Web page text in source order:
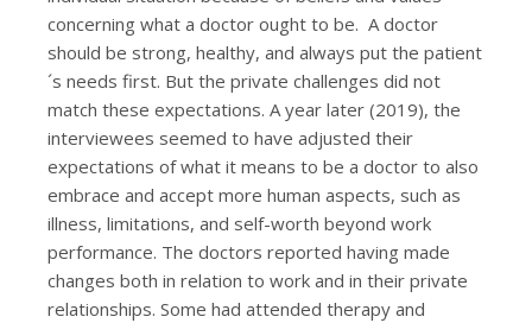
concerning what a doctor ought to be. A doctor
should be strong, healthy, and always put the patient
´s needs first. But the private challenges did not
match these expectations. A year later (2019), the
interviewees seemed to have adjusted their
expectations of what it means to be a doctor to also
embrace and accept more human aspects, such as
illness, limitations, and self-worth beyond work
performance. The doctors reported having made
changes both in relation to work and in their private
relationships. Some had attended therapy and